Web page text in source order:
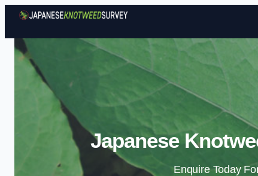
Japanese
Enquire Today